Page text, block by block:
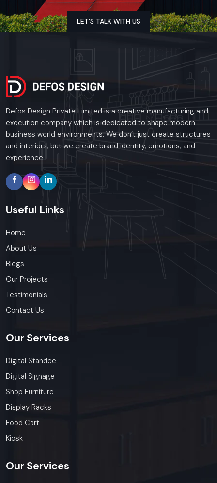
LET’S TALK WITH US
Defos Design Private Limited is a creative manufacturing and
execution company which is dedicated to shape modern
business world environments. We don’t just create structures
and interiors, but we create brand identity, emotions, and
experience.
Useful Links
Home
About Us
Blogs
Our Projects
Testimonials
Contact Us
Our Services
Digital Standee
Digital Signage
Shop Furniture
Display Racks
Food Cart
Kiosk
Our Services